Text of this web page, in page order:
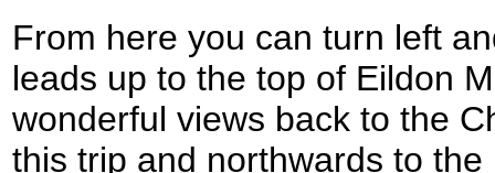
From here you can turn left
leads up to the top of Eildon
wonderful views back to the
this trip and northwards to